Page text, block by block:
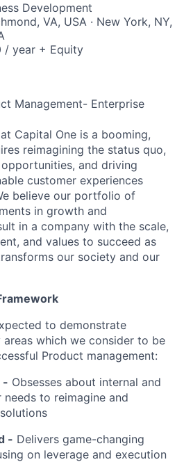
Development
VA, USA · New York, NY,
/ year + Equity
Management- Enterprise
Capital One is a booming,
reimagining the status quo,
and driving
customer experiences
believe our portfolio of
in growth and
in a company with the scale,
and values to succeed as
our society and our
to demonstrate
which we consider to be
Product management:
- Obsesses about internal and
to reimagine and
- Delivers game-changing
on leverage and execution